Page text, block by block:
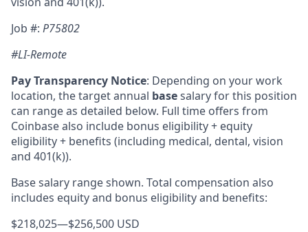
Job #: P75802
#LI-Remote
Pay Transparency Notice: Depending on your work
location, the target annual basesalary for this position
can range as detailed below. Full time offers from
Coinbase also include bonus eligibility + equity
eligibility + benefits (including medical, dental, vision
and 401(k)).
Base salary range shown. Total compensation also
includes equity and bonus eligibility and benefits:
$218,025—$256,500 USD